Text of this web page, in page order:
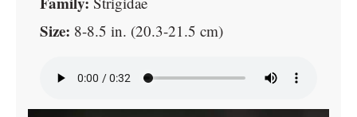
Size: 8-8.5 in. (20.3-21.5 cm)